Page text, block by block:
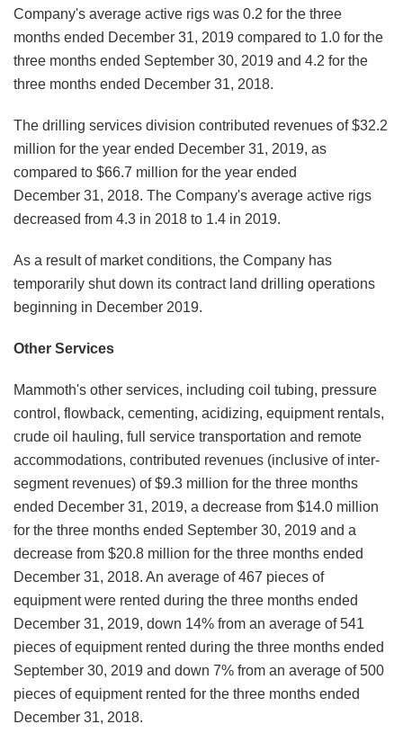
Company's average active rigs was 0.2 for the three
months ended December 31, 2019 compared to 1.0 for the
three months ended September 30, 2019 and 4.2 for the
three months ended December 31, 2018.
The drilling services division contributed revenues of $32.2
million for the year ended December 31, 2019, as
compared to $66.7 million for the year ended
December 31, 2018. The Company's average active rigs
decreased from 4.3 in 2018 to 1.4 in 2019.
As a result of market conditions, the Company has
temporarily shut down its contract land drilling operations
beginning in December 2019.
Other Services
Mammoth's other services, including coil tubing, pressure
control, flowback, cementing, acidizing, equipment rentals,
crude oil hauling, full service transportation and remote
accommodations, contributed revenues (inclusive of inter-
segment revenues) of $9.3 million for the three months
ended December 31, 2019, a decrease from $14.0 million
for the three months ended September 30, 2019 and a
decrease from $20.8 million for the three months ended
December 31, 2018. An average of 467 pieces of
equipment were rented during the three months ended
December 31, 2019, down 14% from an average of 541
pieces of equipment rented during the three months ended
September 30, 2019 and down 7% from an average of 500
pieces of equipment rented for the three months ended
December 31, 2018.